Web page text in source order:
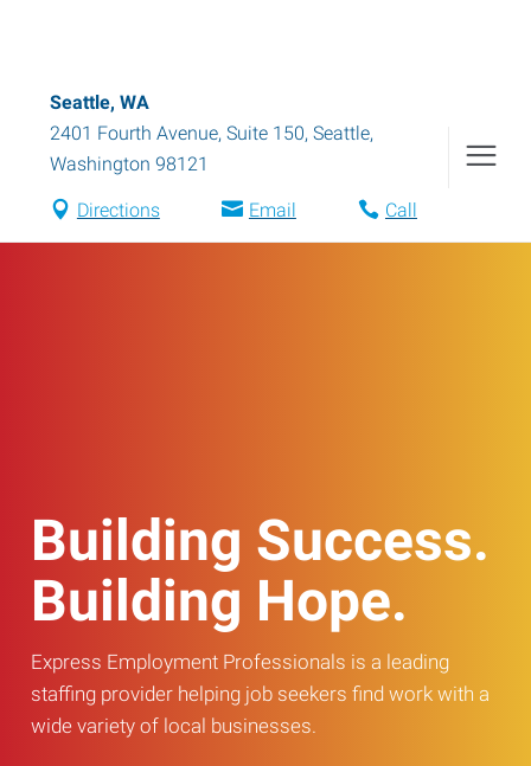
Seattle, WA
2401 Fourth Avenue, Suite 150, Seattle,
Washington 98121
Directions Email Call
Building Success.
Building Hope.
Express Employment Professionals is a leading
staffing provider helping job seekers find work with a
wide variety of local businesses.